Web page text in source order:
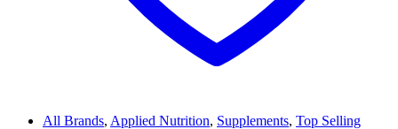
All Brands, Applied Nutrition, Supplements, Top Selling